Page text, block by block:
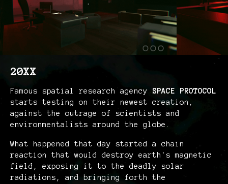
20XX
Famous spatial research agency SPACE PROTOCOL
starts testing on their newest creation,
against the outrage of scientists and
environmentalists around the globe.
What happened that day started a chain
reaction that would destroy earth's magnetic
field, exposing it to the deadly solar
radiations, and bringing forth the